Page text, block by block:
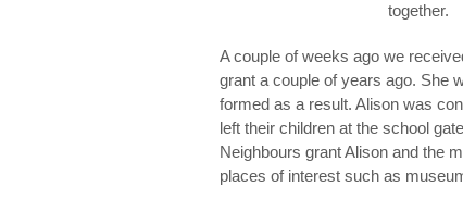
together.
A couple of weeks ago we
grant a couple of years ago. She
formed as a result. Alison was
left their children at the school
Neighbours grant Alison and the
places of interest such as